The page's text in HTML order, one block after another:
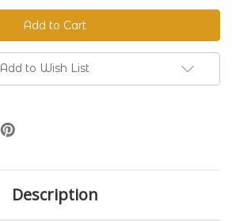
Hobbyist
Beginner
Kit
Hobbyist
Beginner
Kit
Add to Wish List
Description